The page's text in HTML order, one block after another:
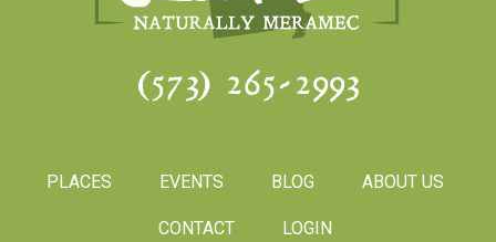
(573) 265-2993
PLACES EVENTS BLOG ABOUT US
CONTACT LOGIN